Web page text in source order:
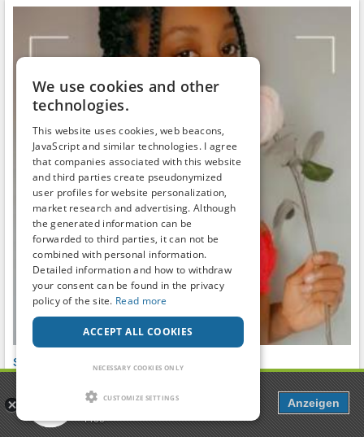
Switch, Ebony, single MILF
✅️FULL-TIME SINGLE MILF ️
aroundUSA
Dating, Chat & more
Free
Anzeigen
We use cookies and other
technologies.
This website uses cookies, web beacons,
JavaScript and similar technologies. I agree
that companies associated with this website
and third parties create pseudonymized
user profiles for website personalization,
market research and advertising. Although
the generated information can be
forwarded to third parties, it can not be
combined with personal information.
Detailed information and how to withdraw
your consent can be found in the privacy
policy of the site. Read more
ACCEPT ALL COOKIES
NECESSARY COOKIES ONLY
CUSTOMIZE SETTINGS